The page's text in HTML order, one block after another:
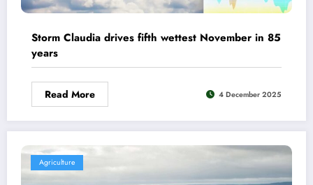
Storm Claudia drives fifth wettest November in 85
years
Read More 4 December 2025
Agriculture